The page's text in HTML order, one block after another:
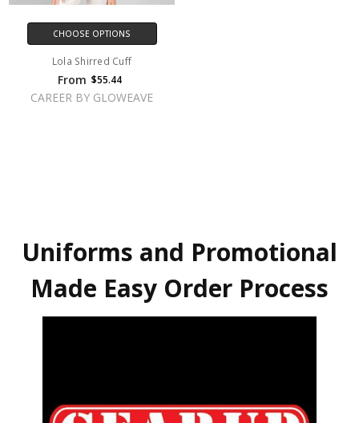
CHOOSE OPTIONS
Lola Shirred Cuff
From $55.44
CAREER BY GLOWEAVE
Uniforms and Promotional
Made Easy Order Process